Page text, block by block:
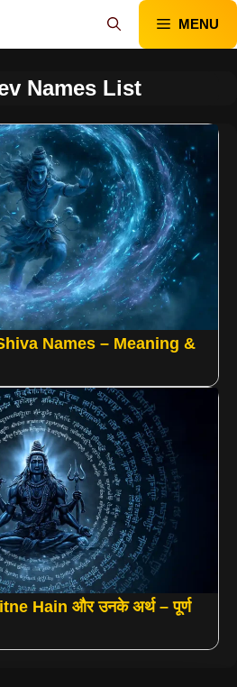
MENU
Names List
Names – Meaning &
Hain और उनके अर्थ – पूर्ण